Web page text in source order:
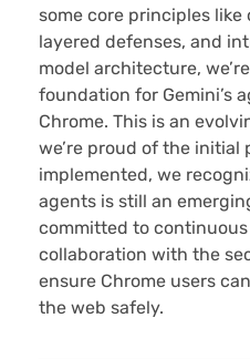
some core principles
layered defenses, and
model architecture,
foundation for Gemini’s
Chrome. This is an
we’re proud of the initial
implemented, we
agents is still an
committed to
collaboration with the
ensure Chrome users
the web safely.